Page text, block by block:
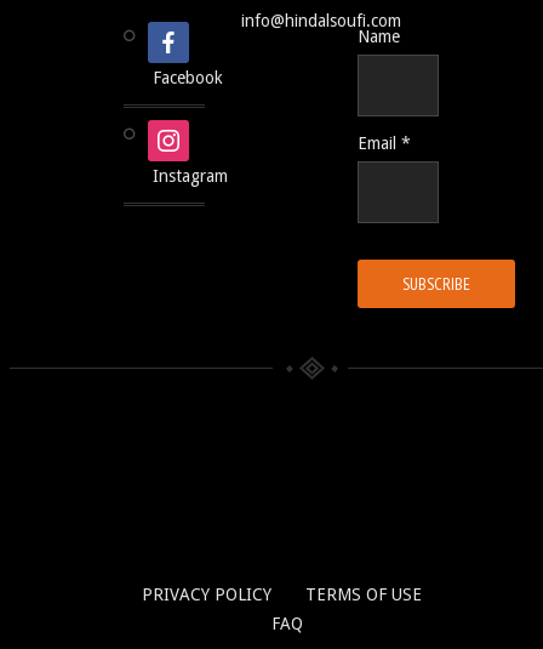
Facebook
Instagram
info@hindalsoufi.com
Name
Email *
PRIVACY POLICY
TERMS OF USE
FAQ